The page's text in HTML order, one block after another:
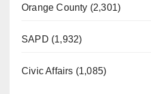
Orange County (2,301)
SAPD (1,932)
Civic Affairs (1,085)